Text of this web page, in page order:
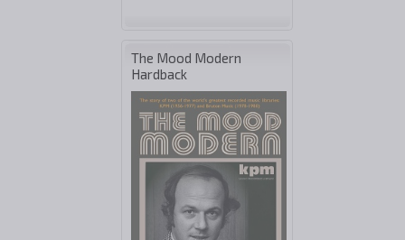
The Mood Modern
Hardback